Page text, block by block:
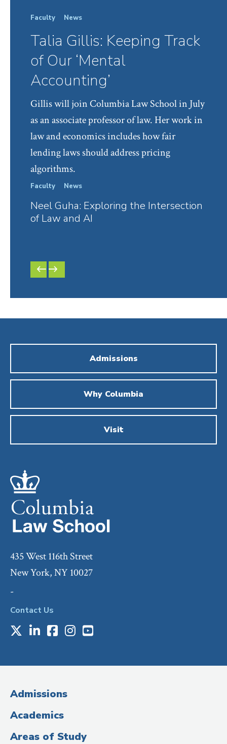
Faculty News
Talia Gillis: Keeping Track
of Our ‘Mental
Accounting’
Gillis will join Columbia Law School in July
as an associate professor of law. Her work in
law and economics includes how fair
lending laws should address pricing
algorithms.
PREVIOUS
SLIDE
Faculty News
Neel Guha: Exploring the Intersection
of Law and AI
NEXT
SLIDE
Admissions
Why Columbia
Visit
435 West 116th Street
New York, NY 10027
-
Contact Us
Media
(Administrative
Title)
X LinkedIn
Facebook
Instagram
Youtube
Admissions
Academics
Areas of Study